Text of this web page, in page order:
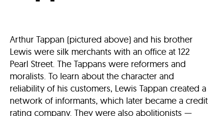
Arthur Tappan (pictured above) and his brother
Lewis were silk merchants with an office at 122
Pearl Street. The Tappans were reformers and
moralists. To learn about the character and
reliability of his customers, Lewis Tappan created a
network of informants, which later became a credit
rating company. They were also abolitionists —